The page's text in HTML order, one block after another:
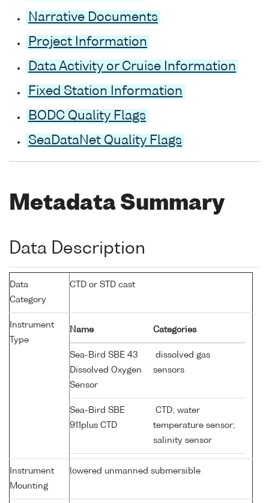
Narrative Documents
Project Information
Data Activity or Cruise Information
Fixed Station Information
BODC Quality Flags
SeaDataNet Quality Flags
Metadata Summary
Data Description
Data
Category
CTD or STD cast
Instrument
Type
Name Categories
Sea-Bird SBE 43
Dissolved Oxygen
Sensor
dissolved gas
sensors
Sea-Bird SBE
911plus CTD
CTD; water
temperature sensor;
salinity sensor
Instrument
Mounting
lowered unmanned submersible